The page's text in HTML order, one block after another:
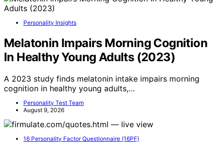
Personality Insights
Melatonin Impairs Morning Cognition
In Healthy Young Adults (2023)
A 2023 study finds melatonin intake impairs morning
cognition in healthy young adults,…
Personality Test Team
August 9, 2026
16 Personality Factor Questionnaire (16PF)